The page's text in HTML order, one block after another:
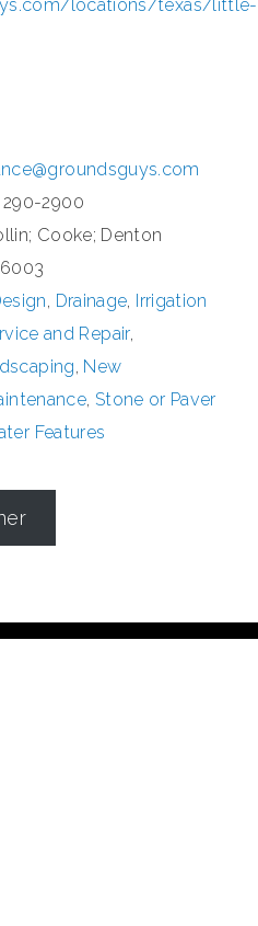
locations/texas/little-
290-2900
Cooke; Denton
, Drainage, Irrigation
and Repair,
, New
, Stone or Paver
Features